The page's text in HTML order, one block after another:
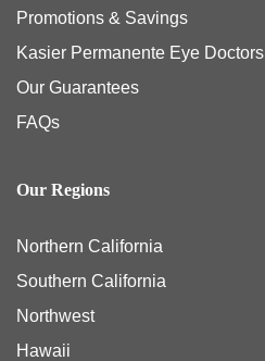
Promotions & Savings
Kasier Permanente Eye Doctors
Our Guarantees
FAQs
Our Regions
Northern California
Southern California
Northwest
Hawaii